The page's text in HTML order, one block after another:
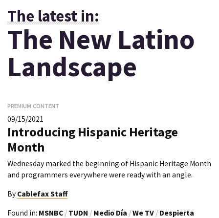
The latest in:
The New Latino
Landscape
PREMIUM CONTENT
09/15/2021
Introducing Hispanic Heritage
Month
Wednesday marked the beginning of Hispanic Heritage Month
and programmers everywhere were ready with an angle.
By Cablefax Staff
Found in: MSNBC / TUDN / Medio Día /We TV / Despierta